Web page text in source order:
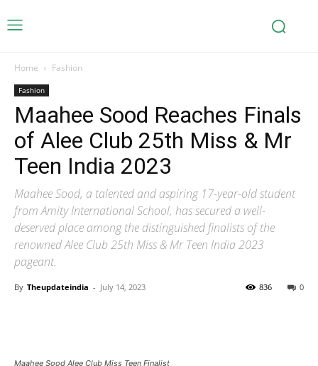
Home Fashion
Fashion
Maahee Sood Reaches Finals
of Alee Club 25th Miss & Mr
Teen India 2023
Maahee Sood, a talented and aspiring 17-year-old student
from Amity International School, has secured a well-
deserved place among the distinguished finalists of the
renowned Alee Club 25th Miss & Mr Teen India 2023
pageant.
By Theupdateindia - July 14, 2023 0
836
Maahee Sood Alee Club Miss Teen Finalist